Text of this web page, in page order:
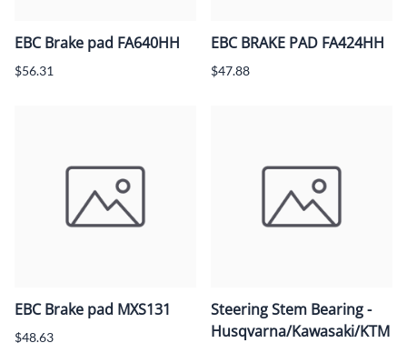
EBC Brake pad FA640HH
$56.31
EBC BRAKE PAD FA424HH
$47.88
EBC Brake pad MXS131
$48.63
Steering Stem Bearing -
Husqvarna/Kawasaki/KTM